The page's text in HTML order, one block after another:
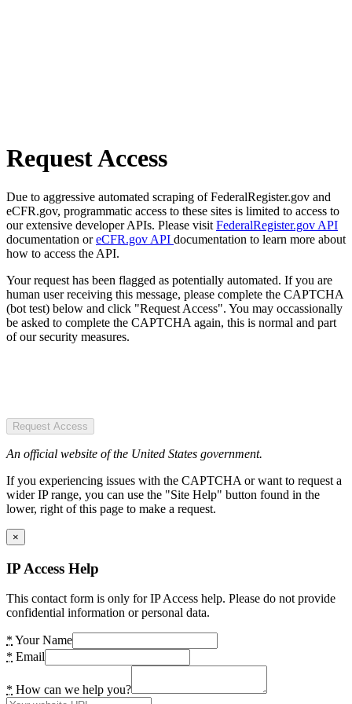
Request Access
Due to aggressive automated scraping of FederalRegister.gov and
eCFR.gov, programmatic access to these sites is limited to access to
our extensive developer APIs. Please visit FederalRegister.gov API
documentation oreCFR.gov API documentation to learn more about
how to access the API.
Your request has been flagged as potentially automated. If you are
human user receiving this message, please complete the CAPTCHA
(bot test) below and click "Request Access". You may occassionally
be asked to complete the CAPTCHA again, this is normal and part
of our security measures.
Request Access
An official website of the United States government.
If you experiencing issues with the CAPTCHA or want to request a
wider IP range, you can use the "Site Help" button found in the
lower, right of this page to make a request.
×
IP Access Help
This contact form is only for IP Access help. Please do not provide
confidential information or personal data.
* Your Name
* Email
* How can we help you?